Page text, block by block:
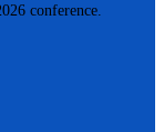
conference.